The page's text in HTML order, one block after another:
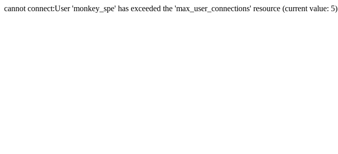
cannot connect:User 'monkey_spe' has exceeded the 'max_user_connections' resource (current value: 5)